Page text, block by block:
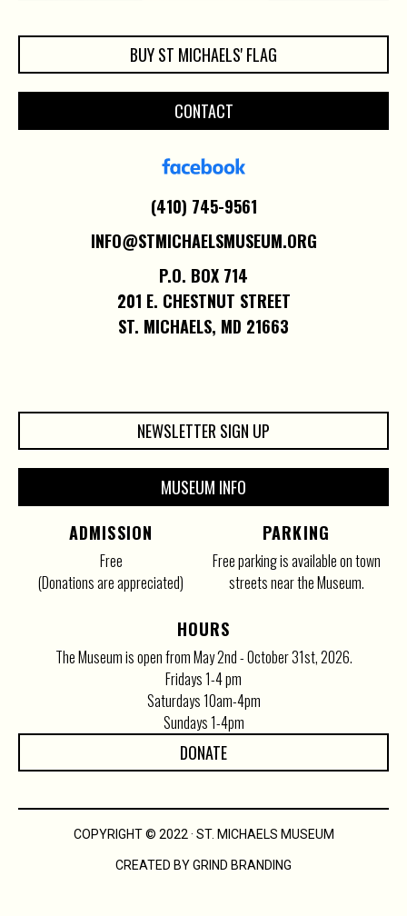
BUY ST MICHAELS' FLAG
CONTACT
(410) 745-9561
INFO@STMICHAELSMUSEUM.ORG
P.O. BOX 714
201 E. CHESTNUT STREET
ST. MICHAELS, MD 21663
NEWSLETTER SIGN UP
MUSEUM INFO
ADMISSION
Free
(Donations are appreciated)
PARKING
Free parking is available on town
streets near the Museum.
HOURS
The Museum is open from May 2nd - October 31st, 2026.
Fridays 1-4 pm
Saturdays 10am-4pm
Sundays 1-4pm
DONATE
COPYRIGHT © 2022 · ST. MICHAELS MUSEUM
CREATED BY GRIND BRANDING